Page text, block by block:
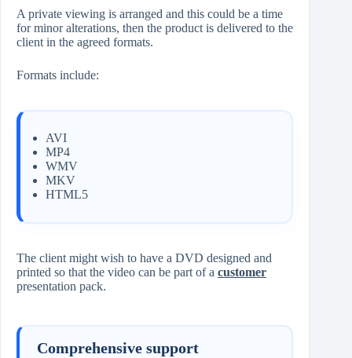
A private viewing is arranged and this could be a time
for minor alterations, then the product is delivered to the
client in the agreed formats.
Formats include:
AVI
MP4
WMV
MKV
HTML5
The client might wish to have a DVD designed and
printed so that the video can be part of a customer
presentation pack.
Comprehensive support